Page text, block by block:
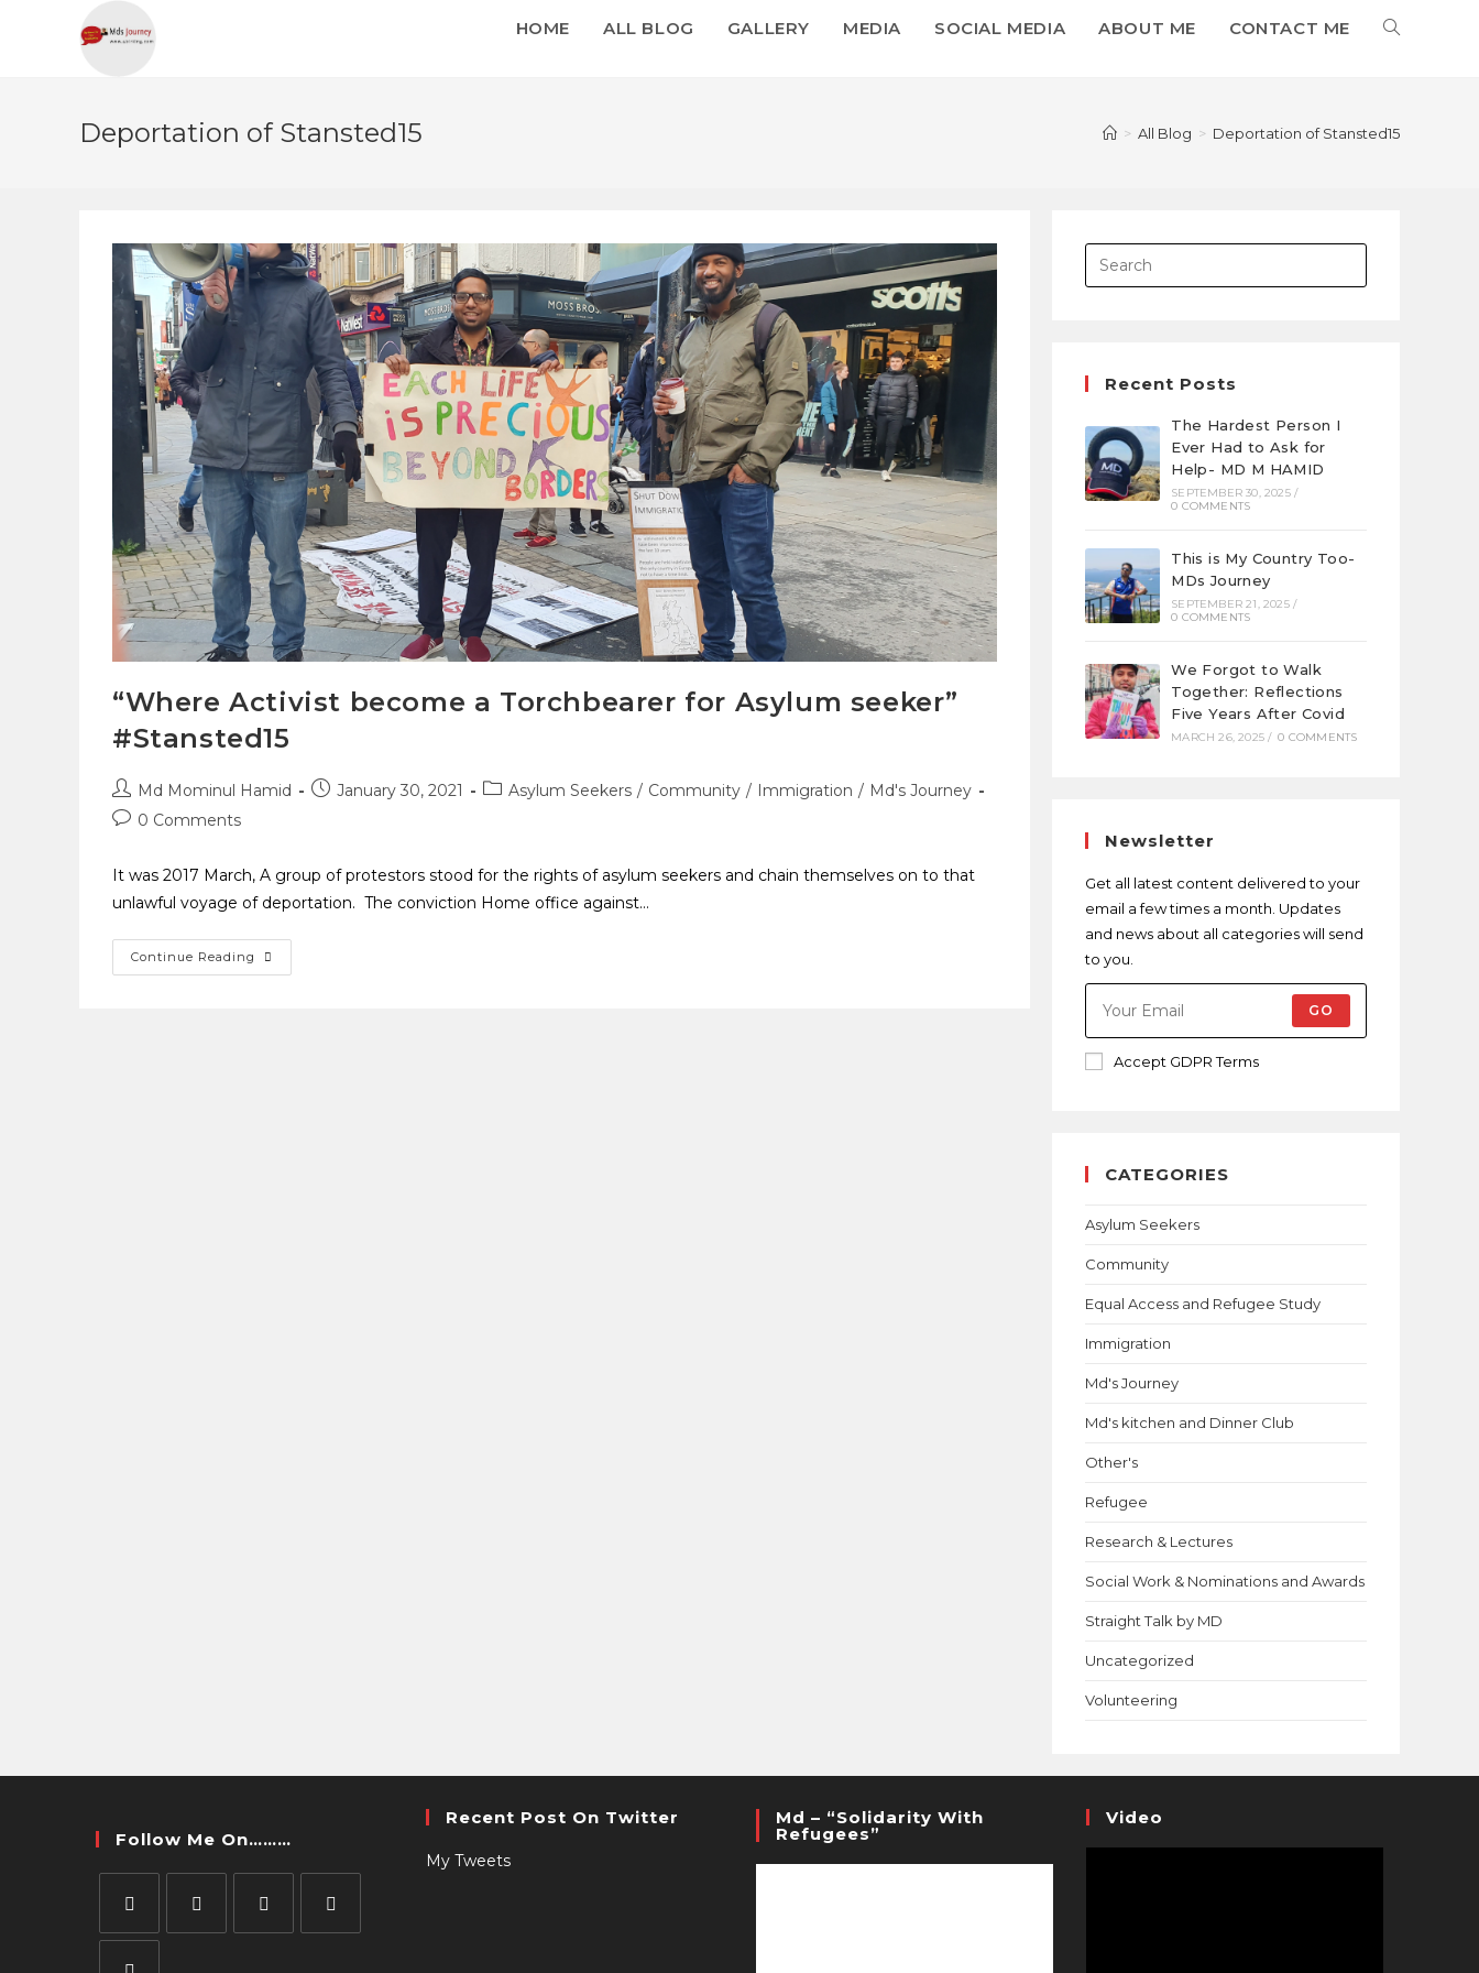
HOME ALL BLOG GALLERY MEDIA SOCIAL MEDIA ABOUT ME CONTACT ME
Deportation of Stansted15 > All Blog > Deportation of Stansted15
“Where Activist become a Torchbearer for Asylum seeker”
#Stansted15
Md Mominul Hamid January 30, 2021 Asylum Seekers / Community / Immigration / Md's Journey
0 Comments
It was 2017 March, A group of protestors stood for the rights of asylum seekers and chain themselves on to that
unlawful voyage of deportation. The conviction Home office against…
Continue Reading
Recent Posts
The Hardest Person I
Ever Had to Ask for
Help- MD M HAMID
SEPTEMBER 30, 2025 /
0 COMMENTS
This is My Country Too-
MDs Journey
SEPTEMBER 21, 2025 /
0 COMMENTS
We Forgot to Walk
Together: Reflections
Five Years After Covid
MARCH 26, 2025 / 0 COMMENTS
Newsletter
Get all latest content delivered to your
email a few times a month. Updates
and news about all categories will send
to you.
GO
Accept GDPR Terms
CATEGORIES
Asylum Seekers
Community
Equal Access and Refugee Study
Immigration
Md's Journey
Md's kitchen and Dinner Club
Other's
Refugee
Research & Lectures
Social Work & Nominations and Awards
Straight Talk by MD
Uncategorized
Volunteering
Follow Me On………
Recent Post On Twitter
My Tweets
Md – “Solidarity With
Refugees”
Video